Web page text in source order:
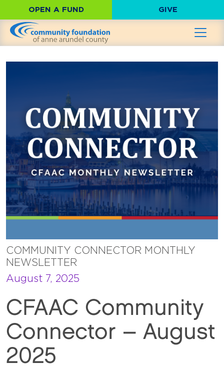
OPEN A FUND GIVE
COMMUNITY CONNECTOR MONTHLY
NEWSLETTER
August 7, 2025
CFAAC Community
Connector – August
2025